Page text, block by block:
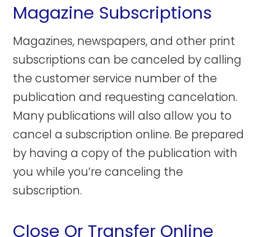
Magazine Subscriptions
Magazines, newspapers, and other print
subscriptions can be canceled by calling
the customer service number of the
publication and requesting cancelation.
Many publications will also allow you to
cancel a subscription online. Be prepared
by having a copy of the publication with
you while you’re canceling the
subscription.
Close Or Transfer Online